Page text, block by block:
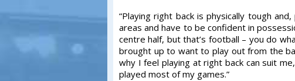
“Playing right back is physically tough
areas and have to be confident in
centre half, but that’s football – you do
brought up to want to play out from the
why I feel playing at right back can suit
played most of my games.”